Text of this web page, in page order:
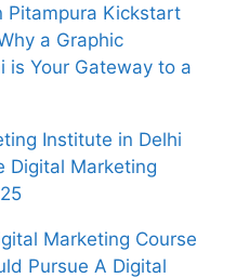
Pitampura Kickstart
a Graphic
is Your Gateway to a
Institute in Delhi
Digital Marketing
Marketing Course
Pursue A Digital